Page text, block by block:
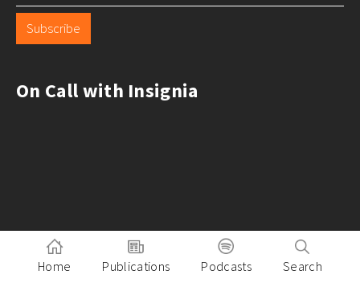
Subscribe
On Call with Insignia
Home Publications Podcasts Search